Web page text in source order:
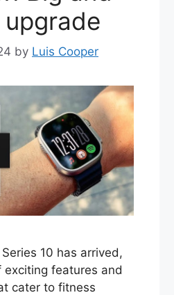
by Luis Cooper
10 has arrived,
exciting features and
cater to fitness